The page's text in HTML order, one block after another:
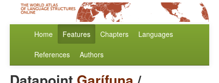
Home Features Chapters Languages
References Authors